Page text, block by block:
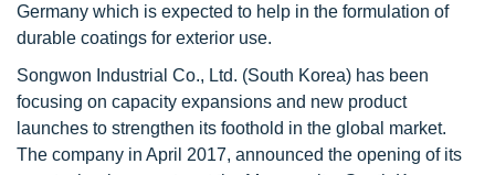
Germany which is expected to help in the formulation of
durable coatings for exterior use.
Songwon Industrial Co., Ltd. (South Korea) has been
focusing on capacity expansions and new product
launches to strengthen its foothold in the global market.
The company in April 2017, announced the opening of its